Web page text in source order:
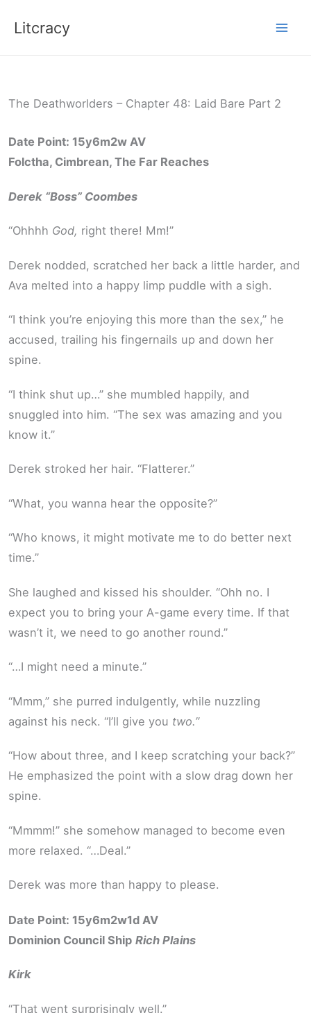
Litcracy
The Deathworlders – Chapter 48: Laid Bare Part 2
Date Point: 15y6m2w AV
Folctha, Cimbrean, The Far Reaches
Derek “Boss” Coombes
“Ohhhh God, right there! Mm!”
Derek nodded, scratched her back a little harder, and
Ava melted into a happy limp puddle with a sigh.
“I think you’re enjoying this more than the sex,” he
accused, trailing his fingernails up and down her
spine.
“I think shut up…” she mumbled happily, and
snuggled into him. “The sex was amazing and you
know it.”
Derek stroked her hair. “Flatterer.”
“What, you wanna hear the opposite?”
“Who knows, it might motivate me to do better next
time.”
She laughed and kissed his shoulder. “Ohh no. I
expect you to bring your A-game every time. If that
wasn’t it, we need to go another round.”
“…I might need a minute.”
“Mmm,” she purred indulgently, while nuzzling
against his neck. “I’ll give you two.”
“How about three, and I keep scratching your back?”
He emphasized the point with a slow drag down her
spine.
“Mmmm!” she somehow managed to become even
more relaxed. “…Deal.”
Derek was more than happy to please.
Date Point: 15y6m2w1d AV
Dominion Council Ship Rich Plains
Kirk
“That went surprisingly well.”